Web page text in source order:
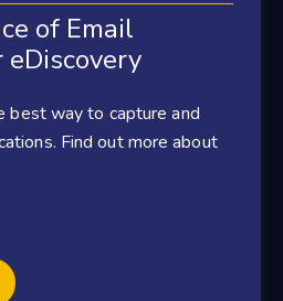
of Email
best way to capture and
Find out more about